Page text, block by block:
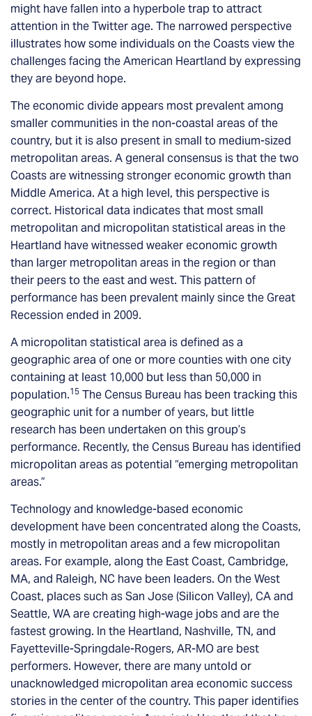
might have fallen into a hyperbole trap to attract
attention in the Twitter age. The narrowed perspective
illustrates how some individuals on the Coasts view the
challenges facing the American Heartland by expressing
they are beyond hope.
The economic divide appears most prevalent among
smaller communities in the non-coastal areas of the
country, but it is also present in small to medium-sized
metropolitan areas. A general consensus is that the two
Coasts are witnessing stronger economic growth than
Middle America. At a high level, this perspective is
correct. Historical data indicates that most small
metropolitan and micropolitan statistical areas in the
Heartland have witnessed weaker economic growth
than larger metropolitan areas in the region or than
their peers to the east and west. This pattern of
performance has been prevalent mainly since the Great
Recession ended in 2009.
A micropolitan statistical area is defined as a
geographic area of one or more counties with one city
containing at least 10,000 but less than 50,000 in
population.15 The Census Bureau has been tracking this
geographic unit for a number of years, but little
research has been undertaken on this group’s
performance. Recently, the Census Bureau has identified
micropolitan areas as potential “emerging metropolitan
areas.”
Technology and knowledge-based economic
development have been concentrated along the Coasts,
mostly in metropolitan areas and a few micropolitan
areas. For example, along the East Coast, Cambridge,
MA, and Raleigh, NC have been leaders. On the West
Coast, places such as San Jose (Silicon Valley), CA and
Seattle, WA are creating high-wage jobs and are the
fastest growing. In the Heartland, Nashville, TN, and
Fayetteville-Springdale-Rogers, AR-MO are best
performers. However, there are many untold or
unacknowledged micropolitan area economic success
stories in the center of the country. This paper identifies